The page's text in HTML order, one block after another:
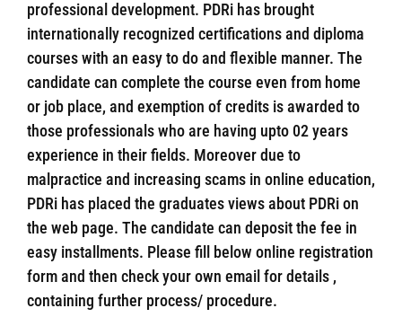
professional development. PDRi has brought
internationally recognized certifications and diploma
courses with an easy to do and flexible manner. The
candidate can complete the course even from home
or job place, and exemption of credits is awarded to
those professionals who are having upto 02 years
experience in their fields. Moreover due to
malpractice and increasing scams in online education,
PDRi has placed the graduates views about PDRi on
the web page. The candidate can deposit the fee in
easy installments. Please fill below online registration
form and then check your own email for details ,
containing further process/ procedure.